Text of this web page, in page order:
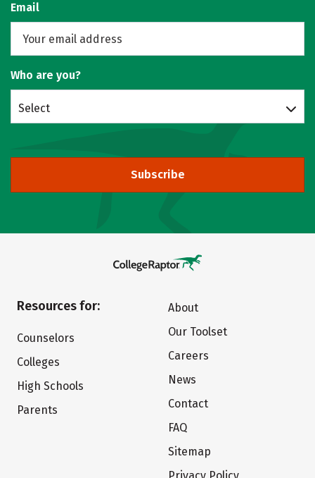
Email
Who are you?
Select
Subscribe
Resources for:
Counselors
Colleges
High Schools
Parents
About
Our Toolset
Careers
News
Contact
FAQ
Sitemap